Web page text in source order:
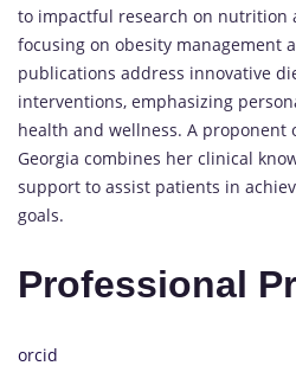
to impactful research on nutrition
focusing on obesity management
publications address innovative
interventions, emphasizing
health and wellness. A proponent
Georgia combines her clinical
support to assist patients in
goals.
Professional
orcid